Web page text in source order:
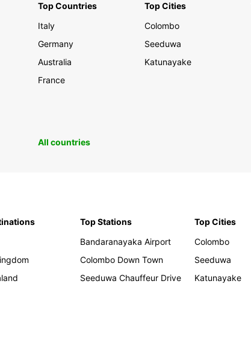
Top Countries
Italy
Germany
Australia
France
Top Cities
Colombo
Seeduwa
Katunayake
All countries
Top Stations
Bandaranayaka Airport
Colombo Down Town
Seeduwa Chauffeur Drive
Top Cities
Colombo
Seeduwa
Katunayake